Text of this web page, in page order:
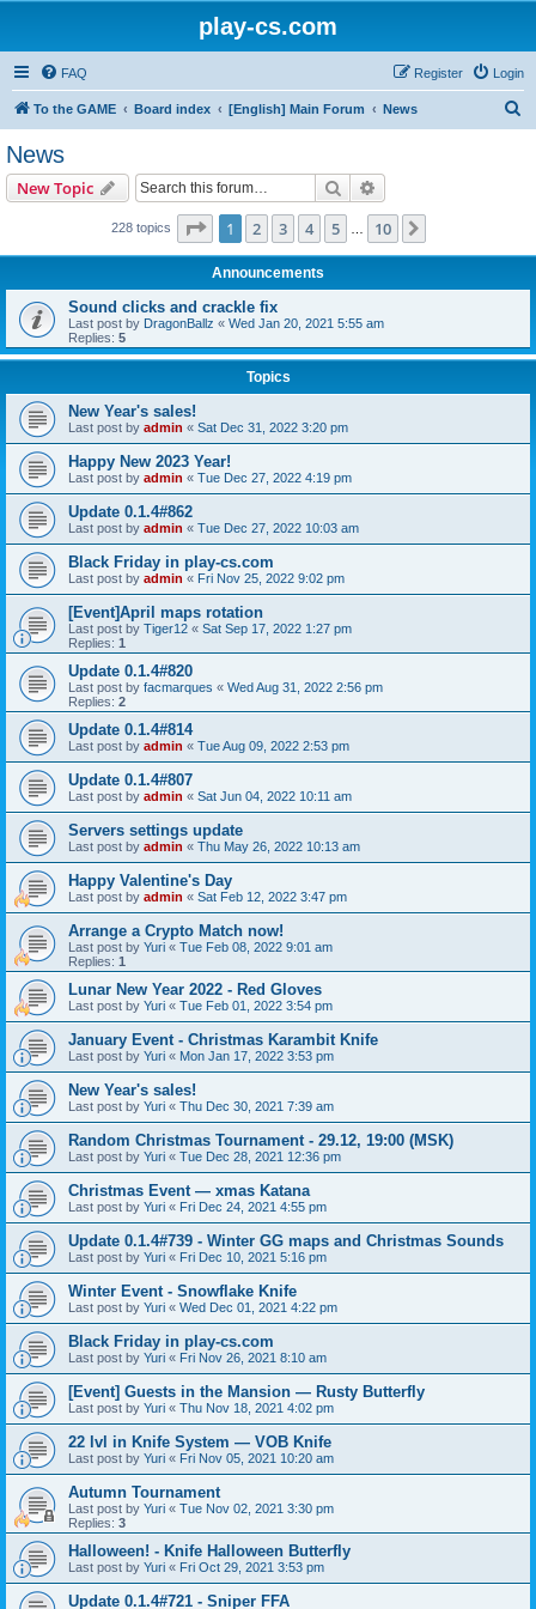
play-cs.com
FAQ Login
Register
To the GAME Board index [English] Main Forum News
News
New Topic Search
228 topics Page 1of 10
1 2 3 4 5 10
Announcements
Sound clicks and crackle fix
Last post by DragonBallz « Wed Jan 20, 2021 5:55 am
Replies: 5
Topics
New Year's sales!
Last post by admin « Sat Dec 31, 2022 3:20 pm
Happy New 2023 Year!
Last post by admin « Tue Dec 27, 2022 4:19 pm
Update 0.1.4#862
Last post by admin « Tue Dec 27, 2022 10:03 am
Black Friday in play-cs.com
Last post by admin « Fri Nov 25, 2022 9:02 pm
[Event]April maps rotation
Last post by Tiger12 « Sat Sep 17, 2022 1:27 pm
Replies: 1
Update 0.1.4#820
Last post by facmarques « Wed Aug 31, 2022 2:56 pm
Replies: 2
Update 0.1.4#814
Last post by admin « Tue Aug 09, 2022 2:53 pm
Update 0.1.4#807
Last post by admin « Sat Jun 04, 2022 10:11 am
Servers settings update
Last post by admin « Thu May 26, 2022 10:13 am
Happy Valentine's Day
Last post by admin « Sat Feb 12, 2022 3:47 pm
Arrange a Crypto Match now!
Last post by Yuri « Tue Feb 08, 2022 9:01 am
Replies: 1
Lunar New Year 2022 - Red Gloves
Last post by Yuri « Tue Feb 01, 2022 3:54 pm
January Event - Christmas Karambit Knife
Last post by Yuri « Mon Jan 17, 2022 3:53 pm
New Year's sales!
Last post by Yuri « Thu Dec 30, 2021 7:39 am
Random Christmas Tournament - 29.12, 19:00 (MSK)
Last post by Yuri « Tue Dec 28, 2021 12:36 pm
Christmas Event — xmas Katana
Last post by Yuri « Fri Dec 24, 2021 4:55 pm
Update 0.1.4#739 - Winter GG maps and Christmas Sounds
Last post by Yuri « Fri Dec 10, 2021 5:16 pm
Winter Event - Snowflake Knife
Last post by Yuri « Wed Dec 01, 2021 4:22 pm
Black Friday in play-cs.com
Last post by Yuri « Fri Nov 26, 2021 8:10 am
[Event] Guests in the Mansion — Rusty Butterfly
Last post by Yuri « Thu Nov 18, 2021 4:02 pm
22 lvl in Knife System — VOB Knife
Last post by Yuri « Fri Nov 05, 2021 10:20 am
Autumn Tournament
Last post by Yuri « Tue Nov 02, 2021 3:30 pm
Replies: 3
Halloween! - Knife Halloween Butterfly
Last post by Yuri « Fri Oct 29, 2021 3:53 pm
Update 0.1.4#721 - Sniper FFA